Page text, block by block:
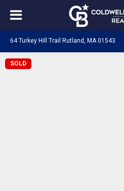
64 Turkey Hill Trail Rutland, MA 01543
SOLD